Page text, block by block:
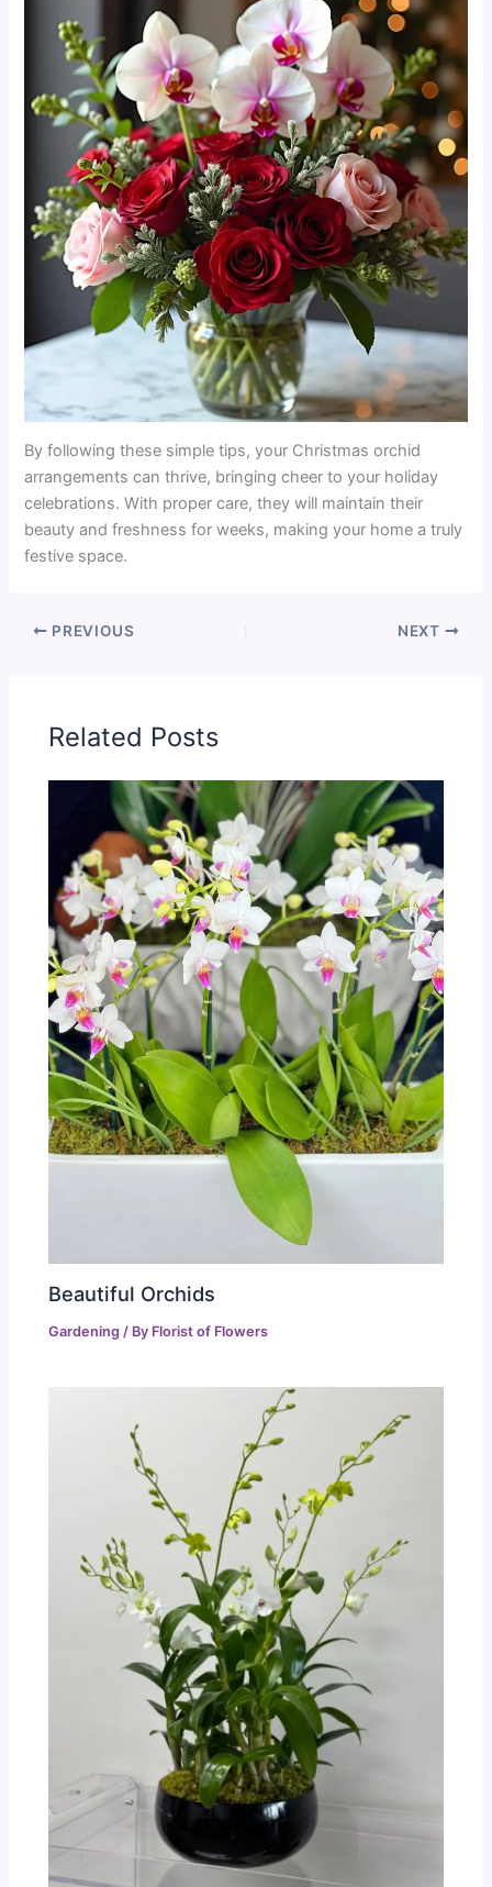
By following these simple tips, your Christmas orchid
arrangements can thrive, bringing cheer to your holiday
celebrations. With proper care, they will maintain their
beauty and freshness for weeks, making your home a truly
festive space.
PREVIOUS NEXT
Related Posts
Beautiful Orchids
Gardening / By Florist of Flowers